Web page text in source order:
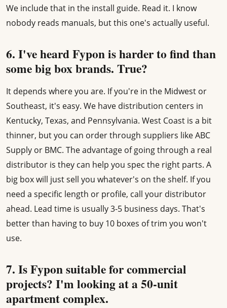
We include that in the install guide. Read it. I know
nobody reads manuals, but this one's actually useful.
6. I've heard Fypon is harder to find than
some big box brands. True?
It depends where you are. If you're in the Midwest or
Southeast, it's easy. We have distribution centers in
Kentucky, Texas, and Pennsylvania. West Coast is a bit
thinner, but you can order through suppliers like ABC
Supply or BMC. The advantage of going through a real
distributor is they can help you spec the right parts. A
big box will just sell you whatever's on the shelf. If you
need a specific length or profile, call your distributor
ahead. Lead time is usually 3-5 business days. That's
better than having to buy 10 boxes of trim you won't
use.
7. Is Fypon suitable for commercial
projects? I'm looking at a 50-unit
apartment complex.